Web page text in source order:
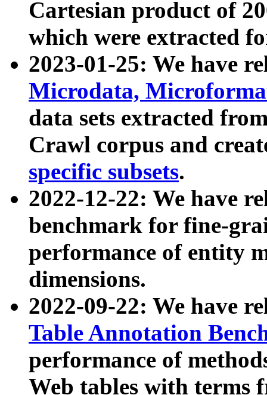
Cartesian product of
which were extracted
2023-01-25: We have
Microdata,
data sets extracted
Crawl corpus and
specific subsets.
2022-12-22: We have
benchmark for fine-
performance of entity
dimensions.
2022-09-22: We have
Table Annotation
performance of
Web tables with terms